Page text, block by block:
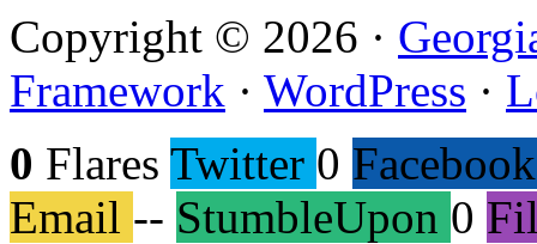
Copyright © 2026 ·
Framework · WordPress ·
0 Flares Twitter 0 Facebook
Email -- StumbleUpon 0